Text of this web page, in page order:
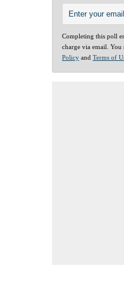
Completing this poll
charge via email. You
Policy and Terms of